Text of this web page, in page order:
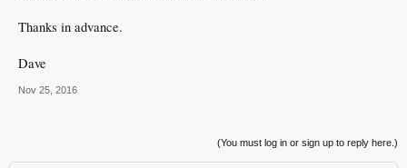
Thanks in advance.
Dave
Nov 25, 2016
(You must log in or sign up to reply here.)